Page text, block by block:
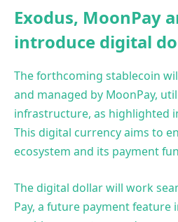
Exodus, MoonPay
introduce digital
The forthcoming stablecoin
and managed by MoonPay,
infrastructure, as highlighted
This digital currency aims to
ecosystem and its payment
The digital dollar will work
Pay, a future payment feature